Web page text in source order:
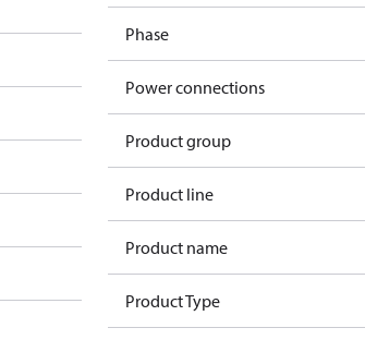
Phase
Power connections
Product group
Product line
Product name
Product Type